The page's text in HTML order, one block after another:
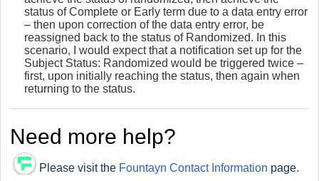
status of Complete or Early term due to a data entry error
– then upon correction of the data entry error, be
reassigned back to the status of Randomized. In this
scenario, I would expect that a notification set up for the
Subject Status: Randomized would be triggered twice –
first, upon initially reaching the status, then again when
returning to the status.
Need more help?
Please visit the Fountayn Contact Information page.